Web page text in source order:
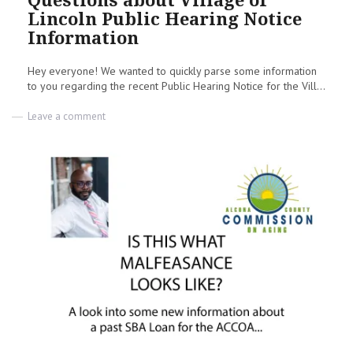
Lincoln Public Hearing Notice
Information
Hey everyone! We wanted to quickly parse some information
to you regarding the recent Public Hearing Notice for the Vill...
Leave a commenton
Village
Public
Hearing
Notice
Information